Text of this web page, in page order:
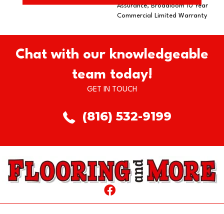
Assurance, Broadloom 10 Year
Commercial Limited Warranty
Chat with our knowledgeable
team today!
GET IN TOUCH
(816) 532-9199